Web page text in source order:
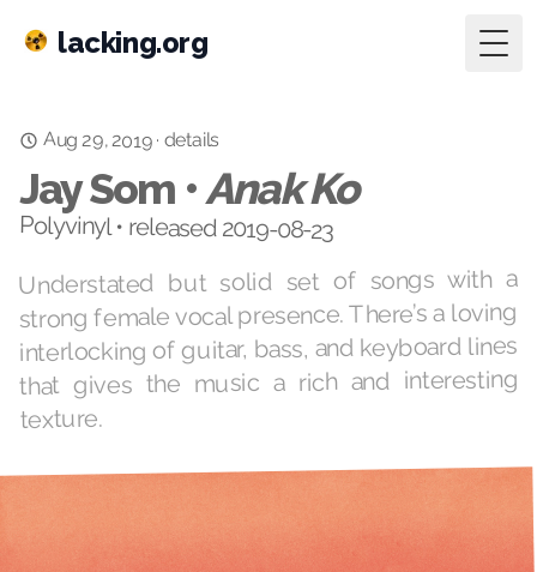
lacking.org
Aug 29, 2019· details
Jay Som •Anak Ko
Polyvinyl • released 2019-08-23
Understated but solid set of songs with a
strong female vocal presence. There’s a loving
interlocking of guitar, bass, and keyboard lines
that gives the music a rich and interesting
texture.